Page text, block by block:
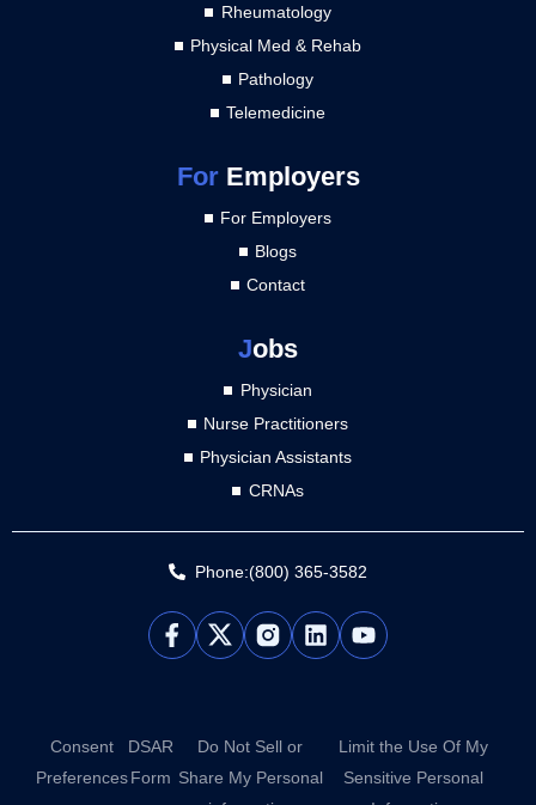
Rheumatology
Physical Med & Rehab
Pathology
Telemedicine
ForEmployers
For Employers
Blogs
Contact
Jobs
Physician
Nurse Practitioners
Physician Assistants
CRNAs
Phone:(800) 365-3582
L
i
n
Y
o
b
Consent
Preferences
DSAR
Form
Do Not Sell or
Share My Personal
Limit the Use Of My
Sensitive Personal